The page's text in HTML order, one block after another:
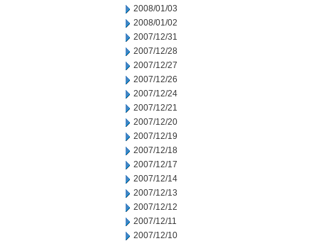
2008/01/03
2008/01/02
2007/12/31
2007/12/28
2007/12/27
2007/12/26
2007/12/24
2007/12/21
2007/12/20
2007/12/19
2007/12/18
2007/12/17
2007/12/14
2007/12/13
2007/12/12
2007/12/11
2007/12/10